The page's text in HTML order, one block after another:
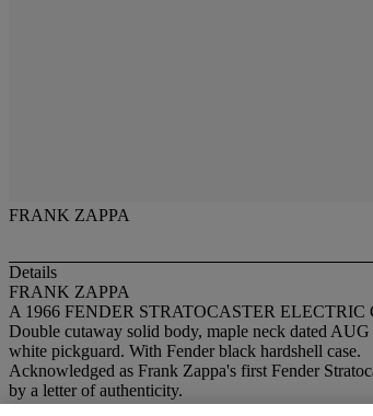
FRANK ZAPPA
Details
FRANK ZAPPA
A 1966 FENDER STRATOCASTER
Double cutaway solid body, maple neck dated
white pickguard. With Fender black hardshell case.
Acknowledged as Frank Zappa's first Fender
by a letter of authenticity.